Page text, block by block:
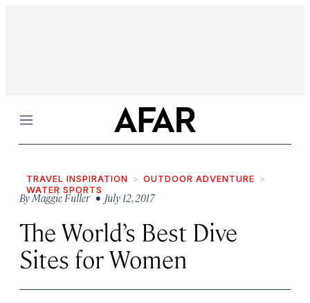
Menu
TRAVEL INSPIRATION
OUTDOOR ADVENTURE
WATER SPORTS
ByMaggie Fuller• July 12, 2017
The World’s Best Dive
Sites for Women